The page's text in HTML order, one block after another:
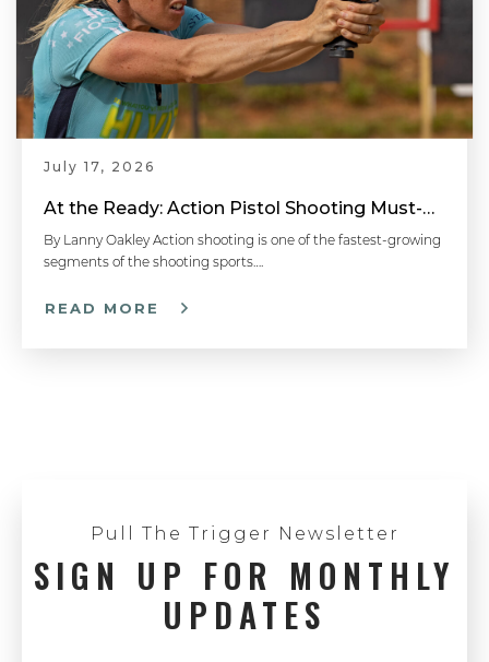
July 17, 2026
At the Ready: Action Pistol Shooting Must-Have Accessories
By Lanny Oakley Action shooting is one of the fastest-growing
segments of the shooting sports….
READ MORE
Pull The Trigger Newsletter
SIGN UP FOR MONTHLY
UPDATES